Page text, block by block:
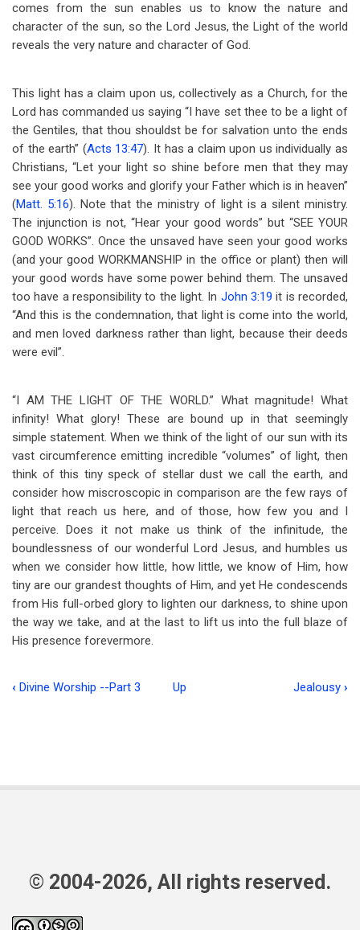
comes from the sun enables us to know the nature and
character of the sun, so the Lord Jesus, the Light of the world
reveals the very nature and character of God.
This light has a claim upon us, collectively as a Church, for the
Lord has commanded us saying “I have set thee to be a light of
the Gentiles, that thou shouldst be for salvation unto the ends
of the earth” (Acts 13:47). It has a claim upon us individually as
Christians, “Let your light so shine before men that they may
see your good works and glorify your Father which is in heaven”
(Matt. 5:16). Note that the ministry of light is a silent ministry.
The injunction is not, “Hear your good words” but “SEE YOUR
GOOD WORKS”. Once the unsaved have seen your good works
(and your good WORKMANSHIP in the office or plant) then will
your good words have some power behind them. The unsaved
too have a responsibility to the light. In John 3:19 it is recorded,
“And this is the condemnation, that light is come into the world,
and men loved darkness rather than light, because their deeds
were evil”.
“I AM THE LIGHT OF THE WORLD.” What magnitude! What
infinity! What glory! These are bound up in that seemingly
simple statement. When we think of the light of our sun with its
vast circumference emitting incredible “volumes” of light, then
think of this tiny speck of stellar dust we call the earth, and
consider how miscroscopic in comparison are the few rays of
light that reach us here, and of those, how few you and I
perceive. Does it not make us think of the infinitude, the
boundlessness of our wonderful Lord Jesus, and humbles us
when we consider how little, how little, we know of Him, how
tiny are our grandest thoughts of Him, and yet He condescends
from His full-orbed glory to lighten our darkness, to shine upon
the way we take, and at the last to lift us into the full blaze of
His presence forevermore.
for
‹ Divine Worship --Part 3 Up Jealousy ›
© 2004-2026, All rights reserved.